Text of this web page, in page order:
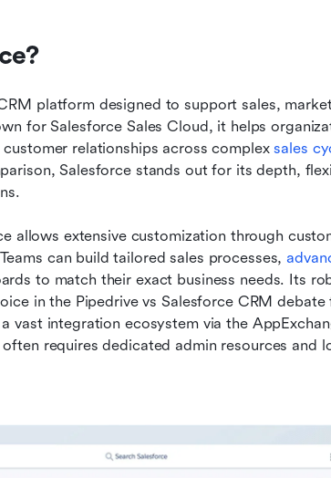
platform designed to support sales,
for Salesforce Sales Cloud, it helps
relationships across complex sales
Salesforce stands out for its depth,
allows extensive customization through
can build tailored sales processes,
to match their exact business needs. Its
in the Pipedrive vs Salesforce CRM debate
vast integration ecosystem via the
requires dedicated admin resources and